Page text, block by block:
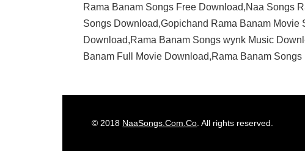
Rama Banam Songs Free Download,Naa Songs
Songs Download,Gopichand Rama Banam
Download,Rama Banam Songs wynk Music
Banam Full Movie Download,Rama Banam Songs
© 2018 NaaSongs.Com.Co . All rights reserved.